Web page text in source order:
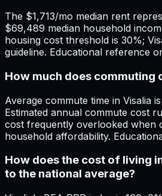
The $1,713/mo median rent
$69,489 median household
housing cost threshold is 30%;
guideline. Educational reference
How much does commuting
Average commute time in Visalia
Estimated annual commute cost
cost frequently overlooked when
household affordability.
How does the cost of living
to the national average?